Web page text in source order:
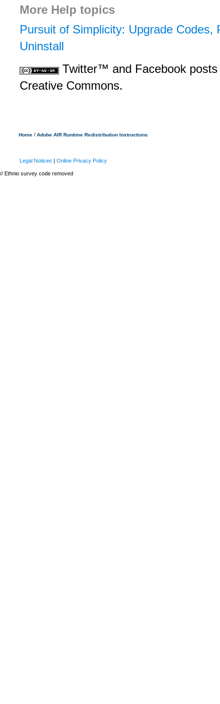
More Help topics
Pursuit of Simplicity: Upgrade
Uninstall
Twitter™ and Facebook
Creative Commons.
Home / Adobe AIR Runtime Redistribution Instructions
Legal Notices | Online Privacy Policy
// Ethnio survey code removed